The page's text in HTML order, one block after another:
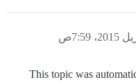
This topic was